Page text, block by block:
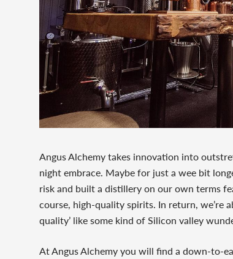
Angus Alchemy takes innovation into
night embrace. Maybe for just a wee bit
risk and built a distillery on our own terms
course, high-quality spirits. In return, we’re
quality’ like some kind of Silicon valley
At Angus Alchemy you will find a down-to-